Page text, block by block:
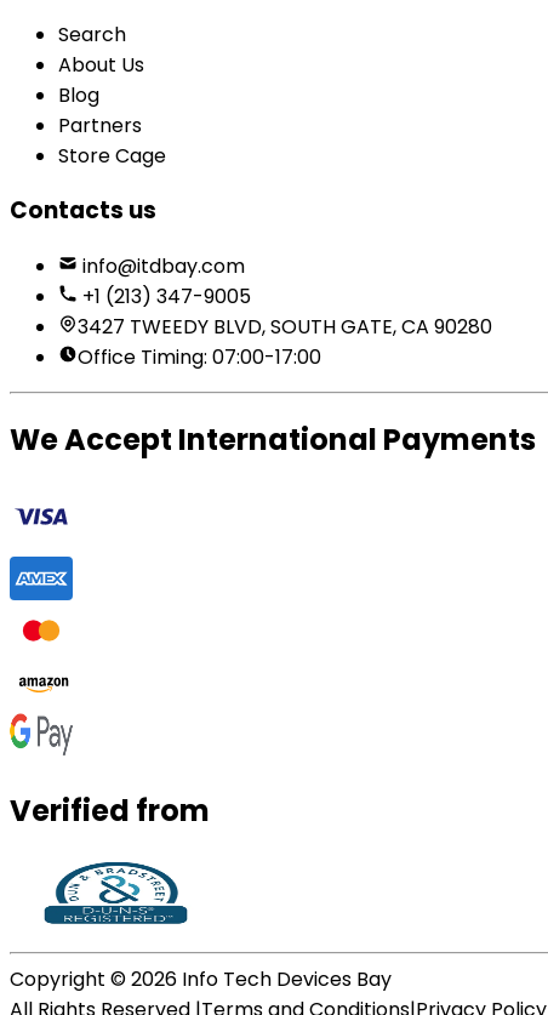
Search
About Us
Blog
Partners
Store Cage
Contacts us
info@itdbay.com
+1 (213) 347-9005
3427 TWEEDY BLVD, SOUTH GATE, CA 90280
Office Timing: 07:00-17:00
We Accept International Payments
Verified from
Copyright ©2026 Info Tech Devices Bay
All Rights Reserved |Terms and Conditions|Privacy Policy